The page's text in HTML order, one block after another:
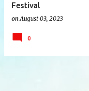
Festival
on August 03, 2023
0